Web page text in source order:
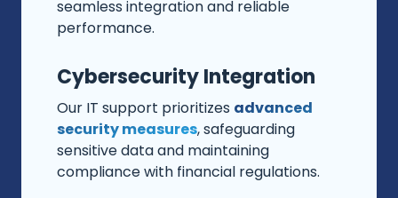
seamless integration and reliable
performance.
Cybersecurity Integration
Our IT support prioritizes advanced
security measures, safeguarding
sensitive data and maintaining
compliance with financial regulations.